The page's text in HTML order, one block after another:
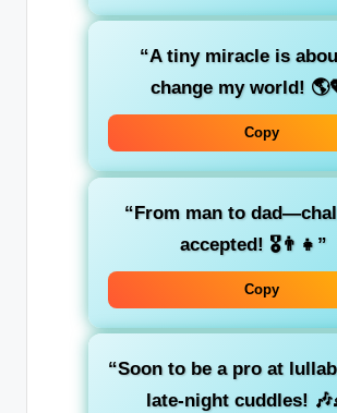
“A tiny miracle is
change my world!
Copy
“From man to
accepted! 🎖️👨‍👧”
Copy
“Soon to be a pro at
late-night cuddles!